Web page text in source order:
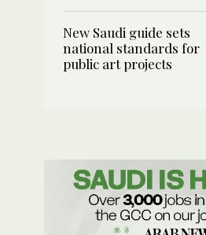
New Saudi guide sets
national standards for
public art projects